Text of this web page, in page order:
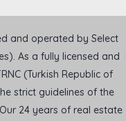
and operated by Select
As a fully licensed and
(Turkish Republic of
strict guidelines of the
24 years of real estate